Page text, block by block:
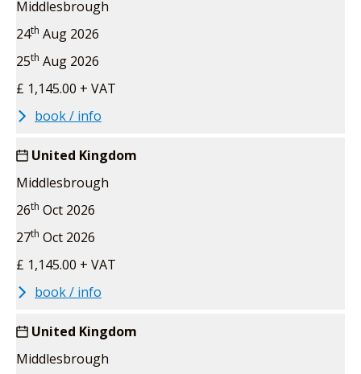
Middlesbrough
24th Aug 2026
25th Aug 2026
£ 1,145.00 + VAT
book / info
United Kingdom
Middlesbrough
26th Oct 2026
27th Oct 2026
£ 1,145.00 + VAT
book / info
United Kingdom
Middlesbrough